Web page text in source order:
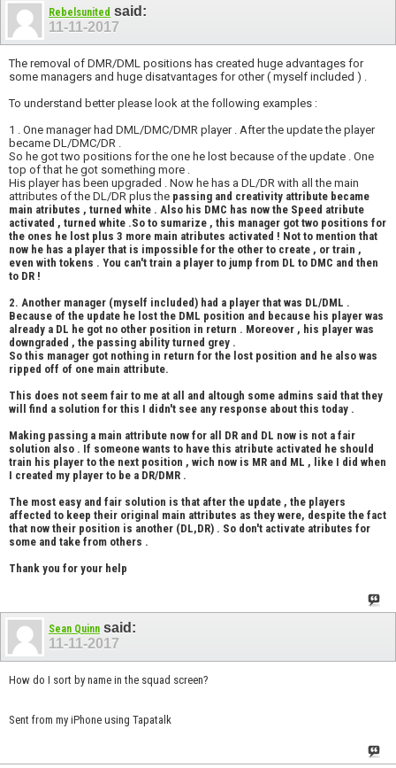
Rebelsunited said:
11-11-2017
The removal of DMR/DML positions has created huge advantages for
some managers and huge disatvantages for other ( myself included ) .
To understand better please look at the following examples :
1 . One manager had DML/DMC/DMR player . After the update the player
became DL/DMC/DR .
So he got two positions for the one he lost because of the update . One
top of that he got something more .
His player has been upgraded . Now he has a DL/DR with all the main
attributes of the DL/DR plus the passing and creativity attribute became
main atributes , turned white . Also his DMC has now the Speed atribute
activated , turned white .So to sumarize , this manager got two positions for
the ones he lost plus 3 more main atributes activated ! Not to mention that
now he has a player that is impossible for the other to create , or train ,
even with tokens . You can't train a player to jump from DL to DMC and then
to DR !
2. Another manager (myself included) had a player that was DL/DML .
Because of the update he lost the DML position and because his player was
already a DL he got no other position in return . Moreover , his player was
downgraded , the passing ability turned grey .
So this manager got nothing in return for the lost position and he also was
ripped off of one main attribute.
This does not seem fair to me at all and altough some admins said that they
will find a solution for this I didn't see any response about this today .
Making passing a main attribute now for all DR and DL now is not a fair
solution also . If someone wants to have this atribute activated he should
train his player to the next position , wich now is MR and ML , like I did when
I created my player to be a DR/DMR .
The most easy and fair solution is that after the update , the players
affected to keep their original main attributes as they were, despite the fact
that now their position is another (DL,DR) . So don't activate atributes for
some and take from others .
Thank you for your help
Sean Quinn said:
11-11-2017
How do I sort by name in the squad screen?
Sent from my iPhone using Tapatalk